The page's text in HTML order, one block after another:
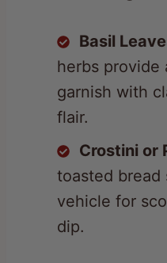
Basil Leaves
herbs provide
garnish with
Crostini or
toasted bread
vehicle for
dip.